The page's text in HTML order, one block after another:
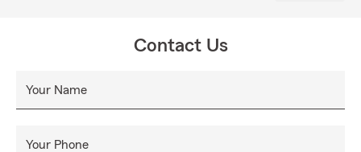
Contact Us
Your Name
Your Phone